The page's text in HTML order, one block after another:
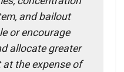
and bailout
or encourage
allocate greater
the expense of